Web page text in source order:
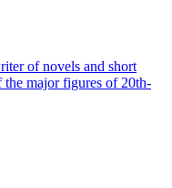
of novels and short
the major figures of 20th-